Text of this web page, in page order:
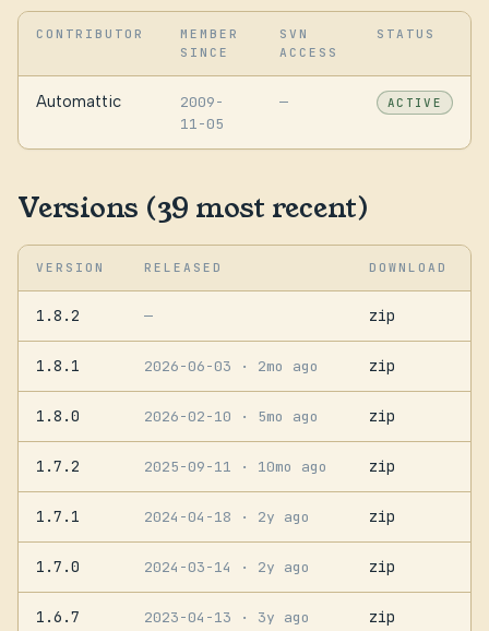
CONTRIBUTOR
MEMBER
SINCE
SVN
ACCESS
STATUS
Automattic
2009-
11-05
— ACTIVE
Versions (39 most recent)
VERSION RELEASED DOWNLOAD
1.8.2 — zip
1.8.1 2026-06-03 · 2mo ago zip
1.8.0 2026-02-10 · 5mo ago zip
1.7.2 2025-09-11 · 10mo ago zip
1.7.1 2024-04-18 · 2y ago zip
1.7.0 2024-03-14 · 2y ago zip
1.6.7 2023-04-13 · 3y ago zip